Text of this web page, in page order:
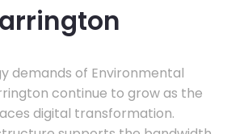
demands of Environmental
continue to grow as the
digital transformation.